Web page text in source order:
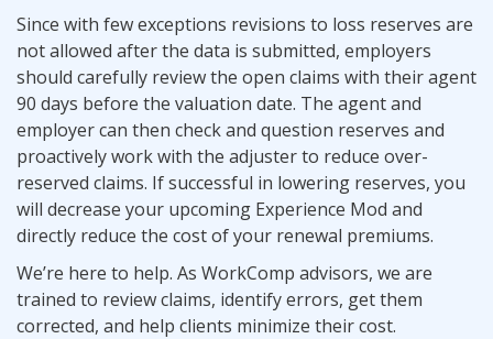
Since with few exceptions revisions to loss reserves are
not allowed after the data is submitted, employers
should carefully review the open claims with their agent
90 days before the valuation date. The agent and
employer can then check and question reserves and
proactively work with the adjuster to reduce over-
reserved claims. If successful in lowering reserves, you
will decrease your upcoming Experience Mod and
directly reduce the cost of your renewal premiums.
We’re here to help. As WorkComp advisors, we are
trained to review claims, identify errors, get them
corrected, and help clients minimize their cost.